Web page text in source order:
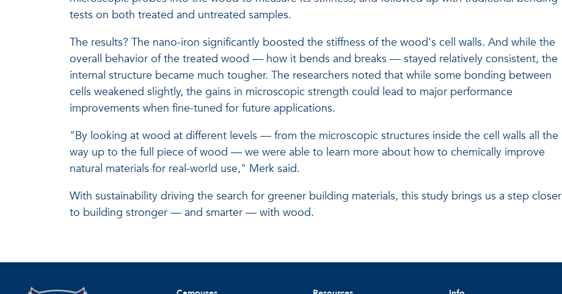
tests on both treated and untreated samples.
The results? The nano-iron significantly boosted the stiffness of the wood's cell walls. And while the
overall behavior of the treated wood — how it bends and breaks — stayed relatively consistent, the
internal structure became much tougher. The researchers noted that while some bonding between
cells weakened slightly, the gains in microscopic strength could lead to major performance
improvements when fine-tuned for future applications.
"By looking at wood at different levels — from the microscopic structures inside the cell walls all the
way up to the full piece of wood — we were able to learn more about how to chemically improve
natural materials for real-world use," Merk said.
With sustainability driving the search for greener building materials, this study brings us a step closer
to building stronger — and smarter — with wood.